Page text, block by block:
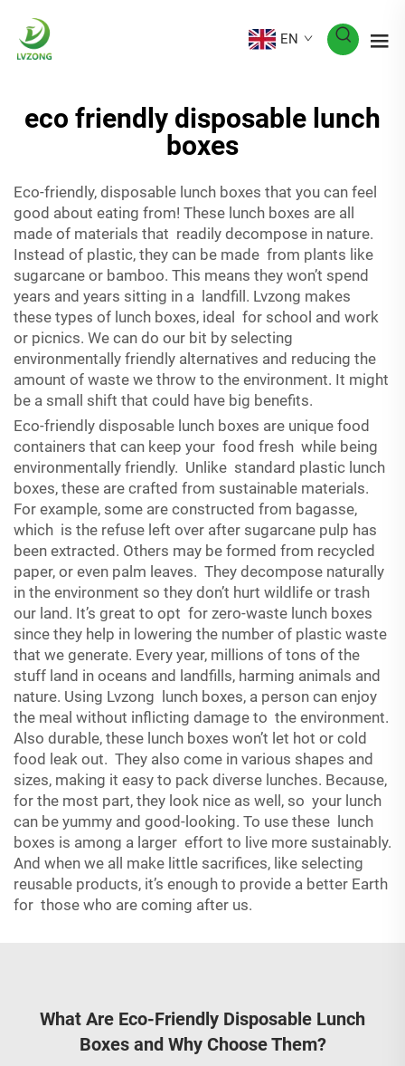
EN
eco friendly disposable lunch
boxes
Eco-friendly, disposable lunch boxes that you can feel
good about eating from! These lunch boxes are all
made of materials that readily decompose in nature.
Instead of plastic, they can be made from plants like
sugarcane or bamboo. This means they won’t spend
years and years sitting in a landfill. Lvzong makes
these types of lunch boxes, ideal for school and work
or picnics. We can do our bit by selecting
environmentally friendly alternatives and reducing the
amount of waste we throw to the environment. It might
be a small shift that could have big benefits.
Eco-friendly disposable lunch boxes are unique food
containers that can keep your food fresh while being
environmentally friendly. Unlike standard plastic lunch
boxes, these are crafted from sustainable materials.
For example, some are constructed from bagasse,
which is the refuse left over after sugarcane pulp has
been extracted. Others may be formed from recycled
paper, or even palm leaves. They decompose naturally
in the environment so they don’t hurt wildlife or trash
our land. It’s great to opt for zero-waste lunch boxes
since they help in lowering the number of plastic waste
that we generate. Every year, millions of tons of the
stuff land in oceans and landfills, harming animals and
nature. Using Lvzong lunch boxes, a person can enjoy
the meal without inflicting damage to the environment.
Also durable, these lunch boxes won’t let hot or cold
food leak out. They also come in various shapes and
sizes, making it easy to pack diverse lunches. Because,
for the most part, they look nice as well, so your lunch
can be yummy and good-looking. To use these lunch
boxes is among a larger effort to live more sustainably.
And when we all make little sacrifices, like selecting
reusable products, it’s enough to provide a better Earth
for those who are coming after us.
What Are Eco-Friendly Disposable Lunch
Boxes and Why Choose Them?